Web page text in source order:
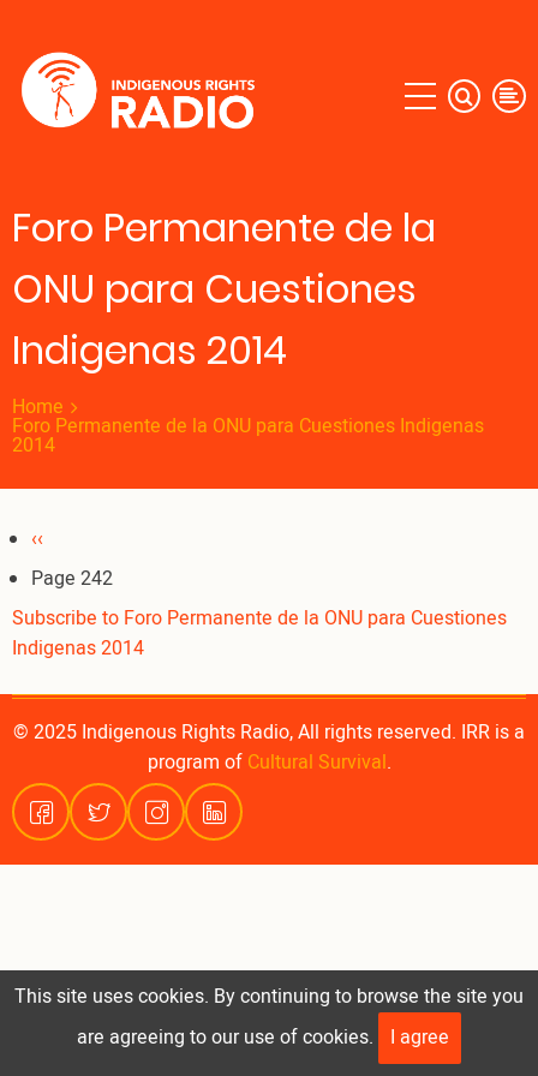
main
content
Foro Permanente de la
ONU para Cuestiones
Indigenas 2014
Home
Foro Permanente de la ONU para Cuestiones Indigenas
2014
Pagination
Previous
page
‹‹
Page 242
Subscribe to Foro Permanente de la ONU para Cuestiones
Indigenas 2014
© 2025 Indigenous Rights Radio, All rights reserved. IRR is a
program of Cultural Survival.
This site uses cookies. By continuing to browse the site you
are agreeing to our use of cookies.
I agree